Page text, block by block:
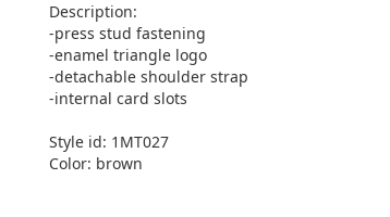
Description:
-press stud fastening
-enamel triangle logo
-detachable shoulder strap
-internal card slots
Style id: 1MT027
Color: brown